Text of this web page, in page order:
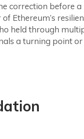
correction before a
Ethereum’s
held through
a turning point or